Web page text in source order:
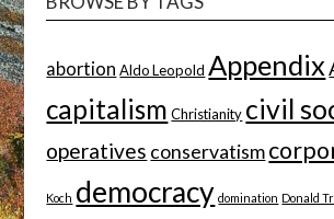
abortion Aldo Leopold Appendix
capitalism Christianity civil
operatives conservatism
Koch democracy domination Donald